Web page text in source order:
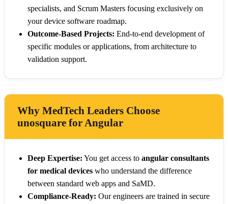
specialists, and Scrum Masters focusing exclusively on
your device software roadmap.
Outcome-Based Projects: End-to-end development of
specific modules or applications, from architecture to
validation support.
Why MedTech Leaders Choose
unosquare for Angular
Deep Expertise: You get access to angular consultants
for medical devices who understand the difference
between standard web apps and SaMD.
Compliance-Ready: Our engineers are trained in secure